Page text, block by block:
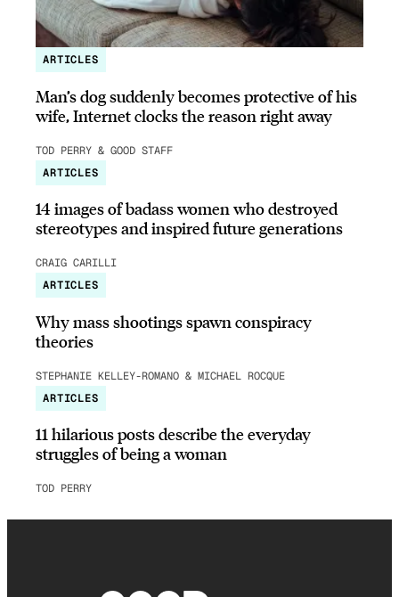
ARTICLES
Man’s dog suddenly becomes protective of his
wife, Internet clocks the reason right away
TOD PERRY & GOOD STAFF
ARTICLES
14 images of badass women who destroyed
stereotypes and inspired future generations
CRAIG CARILLI
ARTICLES
Why mass shootings spawn conspiracy
theories
STEPHANIE KELLEY-ROMANO & MICHAEL ROCQUE
ARTICLES
11 hilarious posts describe the everyday
struggles of being a woman
TOD PERRY